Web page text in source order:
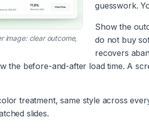
image: clear outcome,
guesswork.
Show the
do not buy
recovers
the before-and-after load time. A
treatment, same style across
slides.